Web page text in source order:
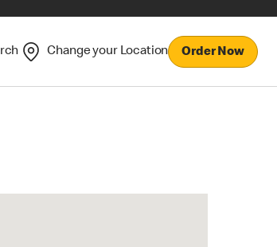
Change your Location Order Now